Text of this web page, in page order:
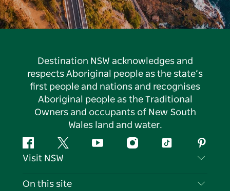
Destination NSW acknowledges and
respects Aboriginal people as the state’s
first people and nations and recognises
Aboriginal people as the Traditional
Owners and occupants of New South
Wales land and water.
FacebookTwitter YouTubeInstagramTiktok
Visit NSW
Contact Us
On this site